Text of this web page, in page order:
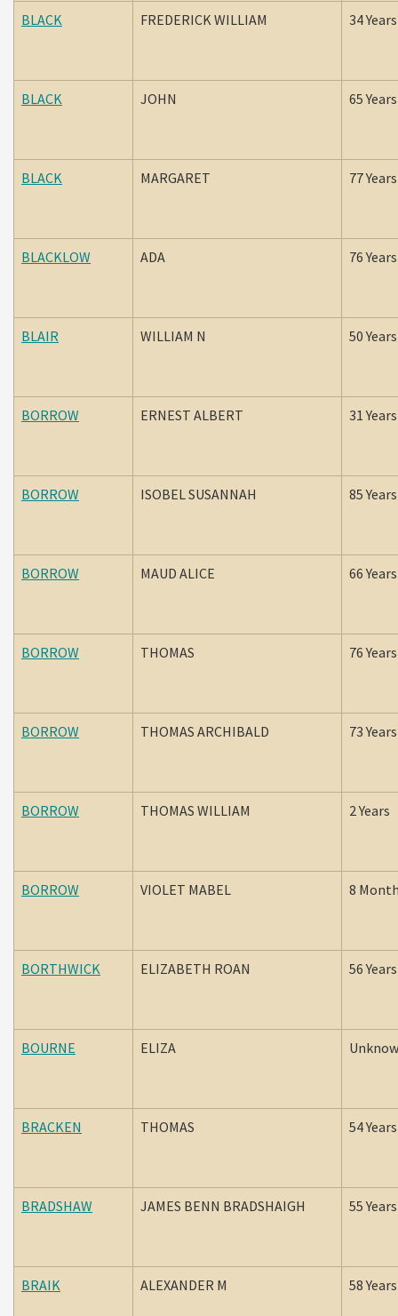
BLACK FREDERICK WILLIAM 34 Years
BLACK JOHN 65 Years
BLACK MARGARET 77 Years
BLACKLOW ADA 76 Years
BLAIR WILLIAM N 50 Years
BORROW ERNEST ALBERT 31 Years
BORROW ISOBEL SUSANNAH 85 Years
BORROW MAUD ALICE 66 Years
BORROW THOMAS 76 Years
BORROW THOMAS ARCHIBALD 73 Years
BORROW THOMAS WILLIAM 2 Years
BORROW VIOLET MABEL 8
BORTHWICK ELIZABETH ROAN 56 Years
BOURNE ELIZA
BRACKEN THOMAS 54 Years
BRADSHAW JAMES BENN BRADSHAIGH 55 Years
BRAIK ALEXANDER M 58 Years